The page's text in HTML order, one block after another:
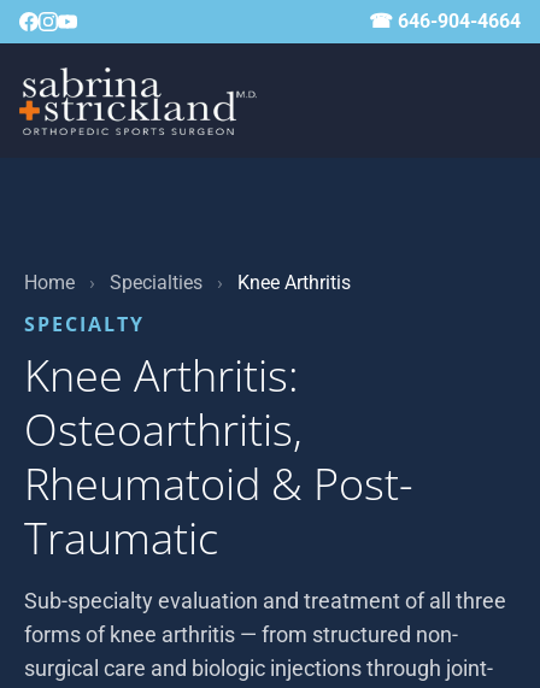
☎ 646-904-4664
Home › Specialties › Knee Arthritis
SPECIALTY
Knee Arthritis:
Osteoarthritis,
Rheumatoid & Post-
Traumatic
Sub-specialty evaluation and treatment of all three
forms of knee arthritis — from structured non-
surgical care and biologic injections through joint-